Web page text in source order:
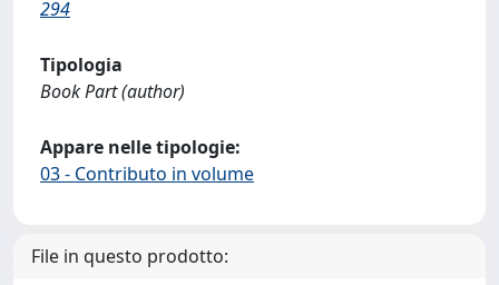
294
Tipologia
Book Part (author)
Appare nelle tipologie:
03 - Contributo in volume
File in questo prodotto: